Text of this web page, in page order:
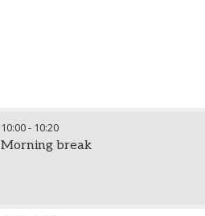
10:00- 10:20
Morning break